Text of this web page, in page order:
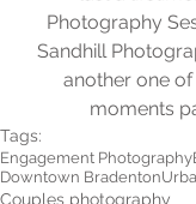
Photography
Sandhill
another one
moments
Tags:
Engagement Photography
Downtown Bradenton
Couples photography